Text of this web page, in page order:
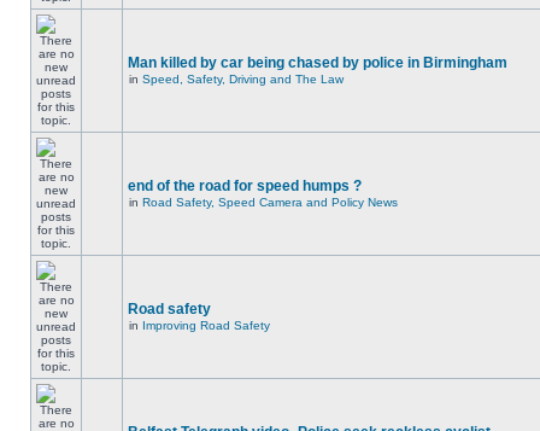
Man killed by car being chased by police in Birmingham
in Speed, Safety, Driving and The Law
end of the road for speed humps ?
in Road Safety, Speed Camera and Policy News
Road safety
in Improving Road Safety